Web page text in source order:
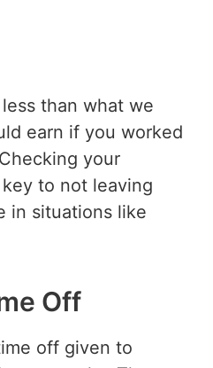
than what we
earn if you worked
your
to not leaving
in situations like
Off
off given to